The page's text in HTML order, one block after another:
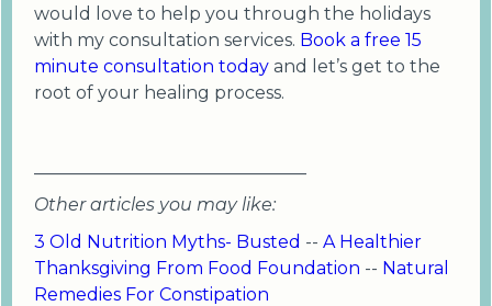
would love to help you through the holidays
with my consultation services. Book a free 15
minute consultation today and let’s get to the
root of your healing process.
Other articles you may like:
3 Old Nutrition Myths- Busted -- A Healthier
Thanksgiving From Food Foundation -- Natural
Remedies For Constipation